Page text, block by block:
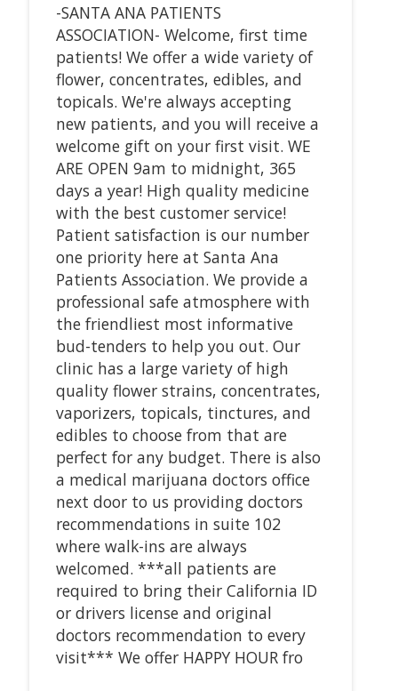
-SANTA ANA PATIENTS
ASSOCIATION- Welcome, first time
patients! We offer a wide variety of
flower, concentrates, edibles, and
topicals. We're always accepting
new patients, and you will receive a
welcome gift on your first visit. WE
ARE OPEN 9am to midnight, 365
days a year! High quality medicine
with the best customer service!
Patient satisfaction is our number
one priority here at Santa Ana
Patients Association. We provide a
professional safe atmosphere with
the friendliest most informative
bud-tenders to help you out. Our
clinic has a large variety of high
quality flower strains, concentrates,
vaporizers, topicals, tinctures, and
edibles to choose from that are
perfect for any budget. There is also
a medical marijuana doctors office
next door to us providing doctors
recommendations in suite 102
where walk-ins are always
welcomed. ***all patients are
required to bring their California ID
or drivers license and original
doctors recommendation to every
visit*** We offer HAPPY HOUR fro